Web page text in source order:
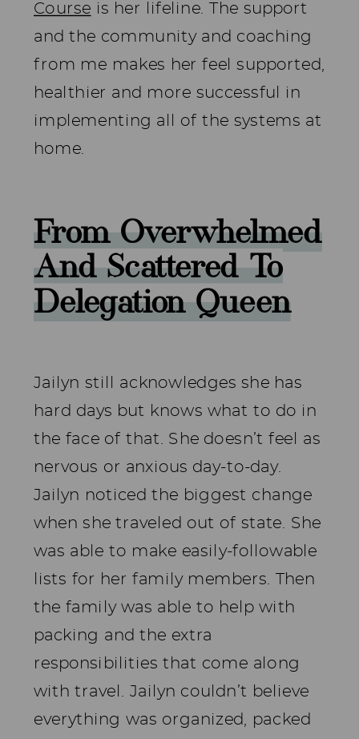
Course is her lifeline. The support
and the community and coaching
from me makes her feel supported,
healthier and more successful in
implementing all of the systems at
home.
From Overwhelmed
And Scattered To
Delegation Queen
Jailyn still acknowledges she has
hard days but knows what to do in
the face of that. She doesn’t feel as
nervous or anxious day-to-day.
Jailyn noticed the biggest change
when she traveled out of state. She
was able to make easily-followable
lists for her family members. Then
the family was able to help with
packing and the extra
responsibilities that come along
with travel. Jailyn couldn’t believe
everything was organized, packed